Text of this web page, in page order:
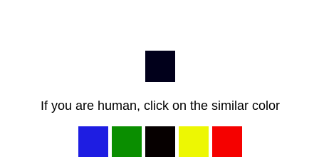
If you are human, click on the similar color